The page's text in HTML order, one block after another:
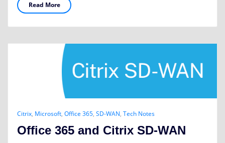
Read More
Citrix, Microsoft, Office 365, SD-WAN, Tech Notes
Office 365 and Citrix SD-WAN